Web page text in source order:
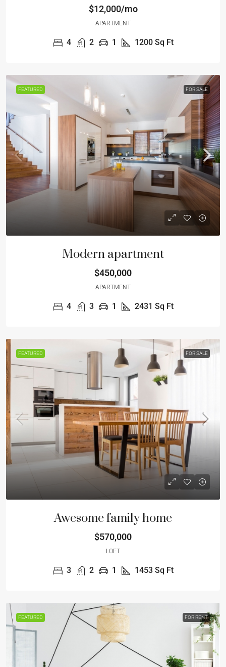
$12,000/mo
APARTMENT
4 2 1 1200 Sq Ft
FEATURED FOR SALE
Modern apartment
$450,000
APARTMENT
4 3 1 2431 Sq Ft
FEATURED FOR SALE
Awesome family home
$570,000
LOFT
3 2 1 1453 Sq Ft
FEATURED FOR RENT